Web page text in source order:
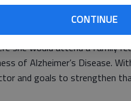
CONTINUE
(Barton County
Bend Tribune, as she
she would attend a family
of Alzheimer’s Disease.
and goals to strengthen